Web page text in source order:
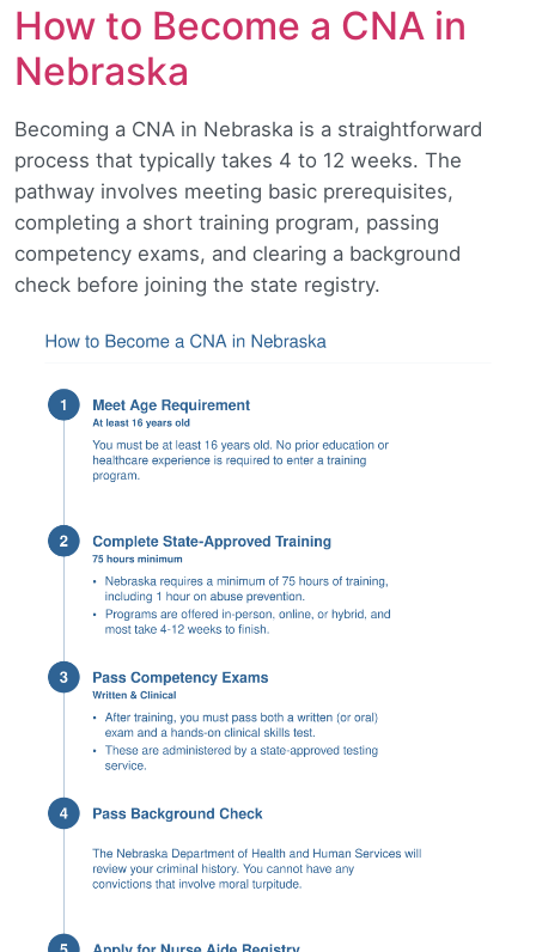
How to Become a CNA in
Nebraska
Becoming a CNA in Nebraska is a straightforward
process that typically takes 4 to 12 weeks. The
pathway involves meeting basic prerequisites,
completing a short training program, passing
competency exams, and clearing a background
check before joining the state registry.